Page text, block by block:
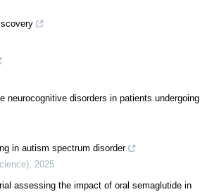
neurocognitive disorders in patients undergoing
in autism spectrum disorder
, 2025
assessing the impact of oral semaglutide in